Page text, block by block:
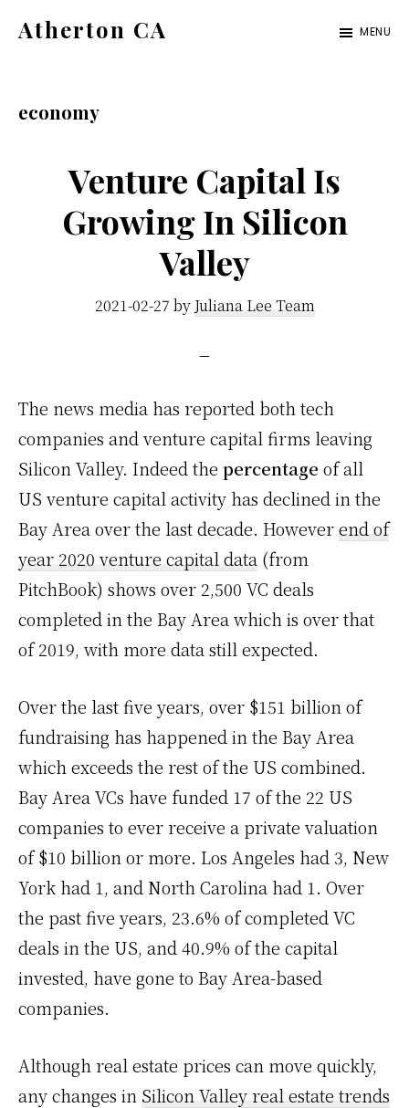
content
sidebar
Atherton CA MENU
economy
Venture Capital Is
Growing In Silicon
Valley
2021-02-27 by Juliana Lee Team
The news media has reported both tech
companies and venture capital firms leaving
Silicon Valley. Indeed the percentage of all
US venture capital activity has declined in the
Bay Area over the last decade. Howeverend of
year 2020 venture capital data (from
PitchBook) shows over 2,500 VC deals
completed in the Bay Area which is over that
of 2019, with more data still expected.
Over the last five years, over $151 billion of
fundraising has happened in the Bay Area
which exceeds the rest of the US combined.
Bay Area VCs have funded 17 of the 22 US
companies to ever receive a private valuation
of $10 billion or more. Los Angeles had 3, New
York had 1, and North Carolina had 1. Over
the past five years, 23.6% of completed VC
deals in the US, and 40.9% of the capital
invested, have gone to Bay Area-based
companies.
Although real estate prices can move quickly,
any changes in Silicon Valley real estate trends